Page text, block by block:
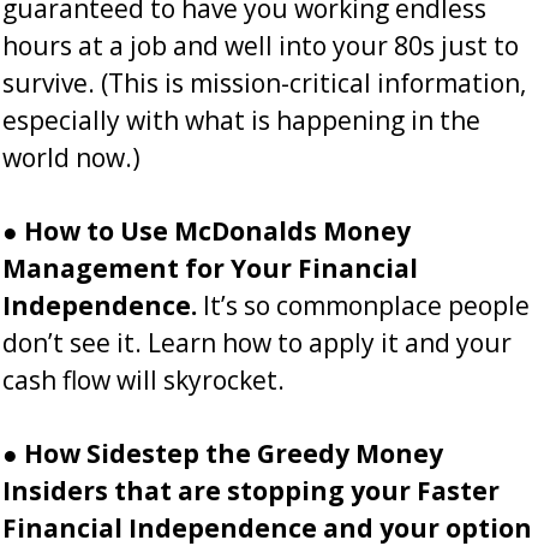
guaranteed to have you working endless
hours at a job and well into your 80s just to
survive. (This is mission-critical information,
especially with what is happening in the
world now.)
● How to Use McDonalds Money
Management for Your Financial
Independence. It’s so commonplace people
don’t see it. Learn how to apply it and your
cash flow will skyrocket.
● How Sidestep the Greedy Money
Insiders that are stopping your Faster
Financial Independence and your option